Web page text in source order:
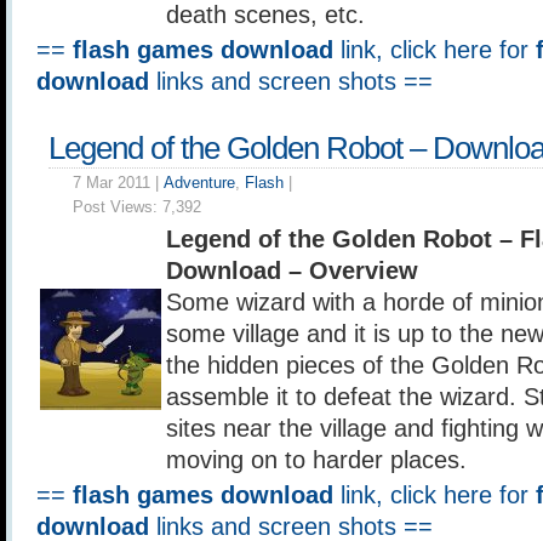
death scenes, etc.
== flash games download link, click here for
download
links and screen shots ==
Legend of the Golden Robot –
7 Mar 2011 | Adventure, Flash
Post Views: 7,392
Legend of the Golden Robot –
Download – Overview
Some wizard with a horde of
some village and it is up to the
the hidden pieces of the Golden
assemble it to defeat the wizard.
sites near the village and fighting
moving on to harder places.
== flash games download link, click here for
download
links and screen shots ==